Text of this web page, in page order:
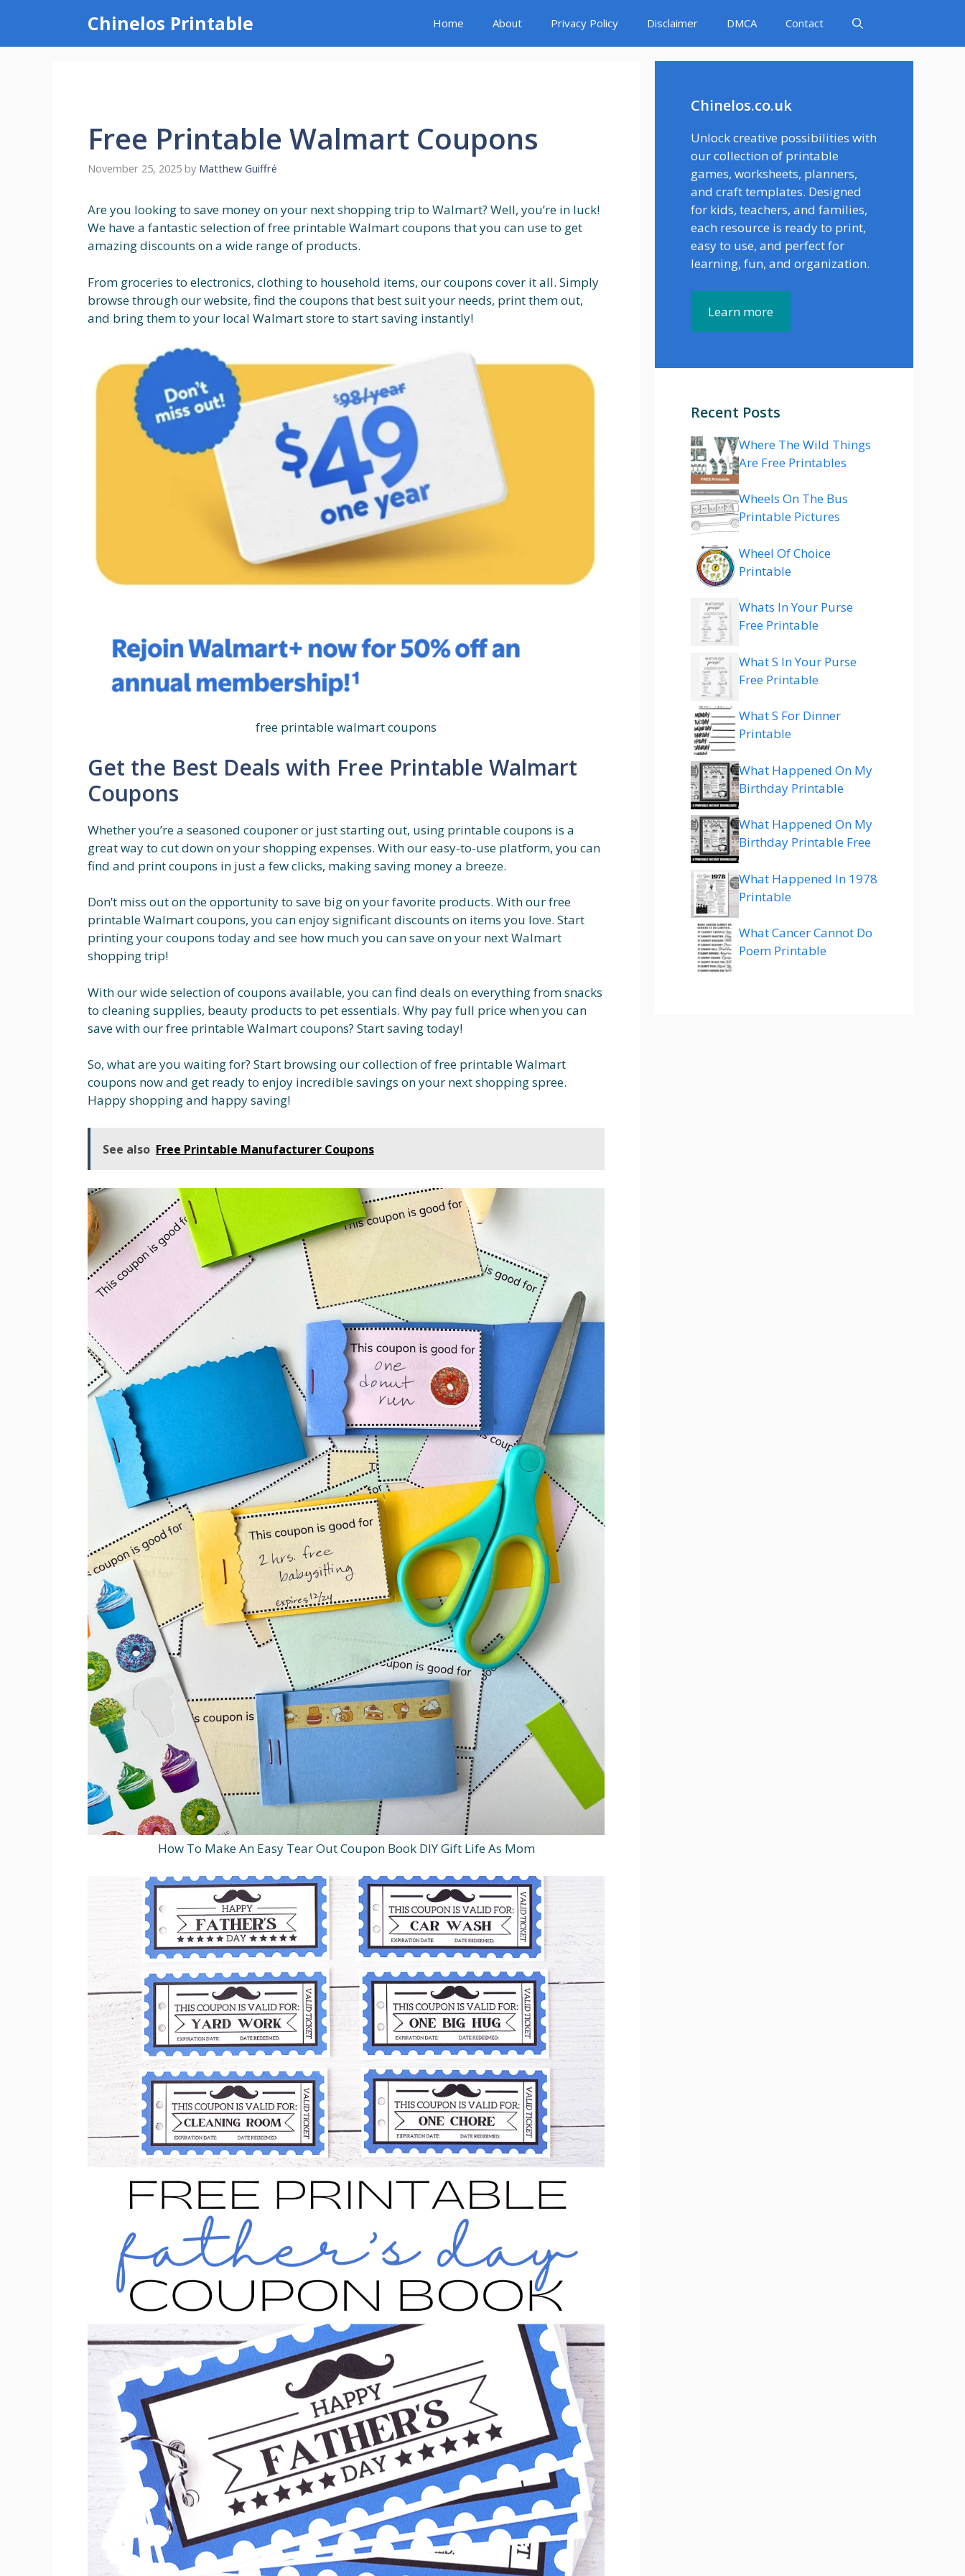
content
Chinelos Printable Home About Privacy Policy Disclaimer DMCA Contact
Free Printable Walmart Coupons
November 25, 2025 by Matthew Guiffré
Are you looking to save money on your next shopping trip to Walmart? Well, you’re in luck!
We have a fantastic selection of free printable Walmart coupons that you can use to get
amazing discounts on a wide range of products.
From groceries to electronics, clothing to household items, our coupons cover it all. Simply
browse through our website, find the coupons that best suit your needs, print them out,
and bring them to your local Walmart store to start saving instantly!
free printable walmart coupons
Get the Best Deals with Free Printable Walmart
Coupons
Whether you’re a seasoned couponer or just starting out, using printable coupons is a
great way to cut down on your shopping expenses. With our easy-to-use platform, you can
find and print coupons in just a few clicks, making saving money a breeze.
Don’t miss out on the opportunity to save big on your favorite products. With our free
printable Walmart coupons, you can enjoy significant discounts on items you love. Start
printing your coupons today and see how much you can save on your next Walmart
shopping trip!
With our wide selection of coupons available, you can find deals on everything from snacks
to cleaning supplies, beauty products to pet essentials. Why pay full price when you can
save with our free printable Walmart coupons? Start saving today!
So, what are you waiting for? Start browsing our collection of free printable Walmart
coupons now and get ready to enjoy incredible savings on your next shopping spree.
Happy shopping and happy saving!
See also Free Printable Manufacturer Coupons
How To Make An Easy Tear Out Coupon Book DIY Gift Life As Mom
Chinelos.co.uk
Unlock creative possibilities with
our collection of printable
games, worksheets, planners,
and craft templates. Designed
for kids, teachers, and families,
each resource is ready to print,
easy to use, and perfect for
learning, fun, and organization.
Learn more
Recent Posts
Where The Wild Things
Are Free Printables
Wheels On The Bus
Printable Pictures
Wheel Of Choice
Printable
Whats In Your Purse
Free Printable
What S In Your Purse
Free Printable
What S For Dinner
Printable
What Happened On My
Birthday Printable
What Happened On My
Birthday Printable Free
What Happened In 1978
Printable
What Cancer Cannot Do
Poem Printable